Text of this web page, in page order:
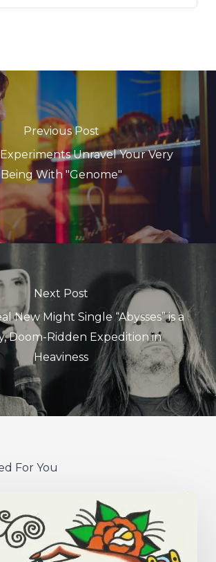
Previous Post
Unravel Your Very
Being With "Genome"
Next Post
New Might Single “Abysses” is a
Doom-Ridden Expedition in
Heaviness
For You